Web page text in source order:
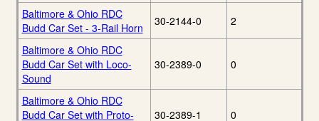
Baltimore & Ohio RDC
Budd Car Set - 3-Rail Horn
30-2144-0 2
Baltimore & Ohio RDC
Budd Car Set with Loco-
Sound
30-2389-0 0
Baltimore & Ohio RDC
Budd Car Set with Proto-
30-2389-1 0